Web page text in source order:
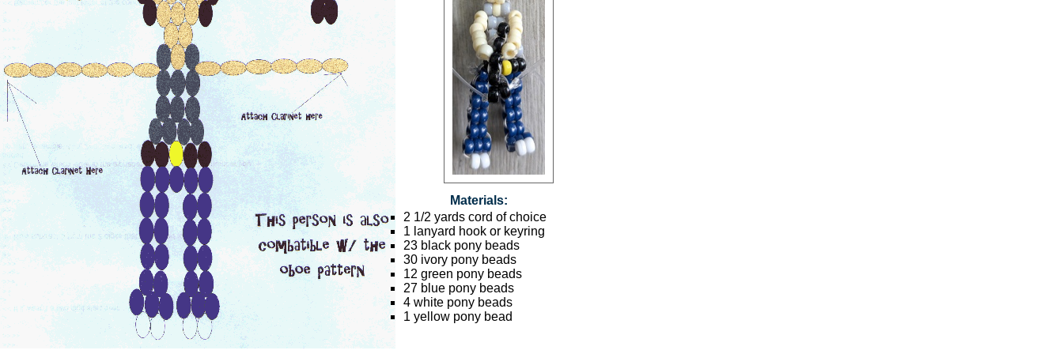
Materials:
2 1/2 yards cord of choice
1 lanyard hook or keyring
23 black pony beads
30 ivory pony beads
12 green pony beads
27 blue pony beads
4 white pony beads
1 yellow pony bead